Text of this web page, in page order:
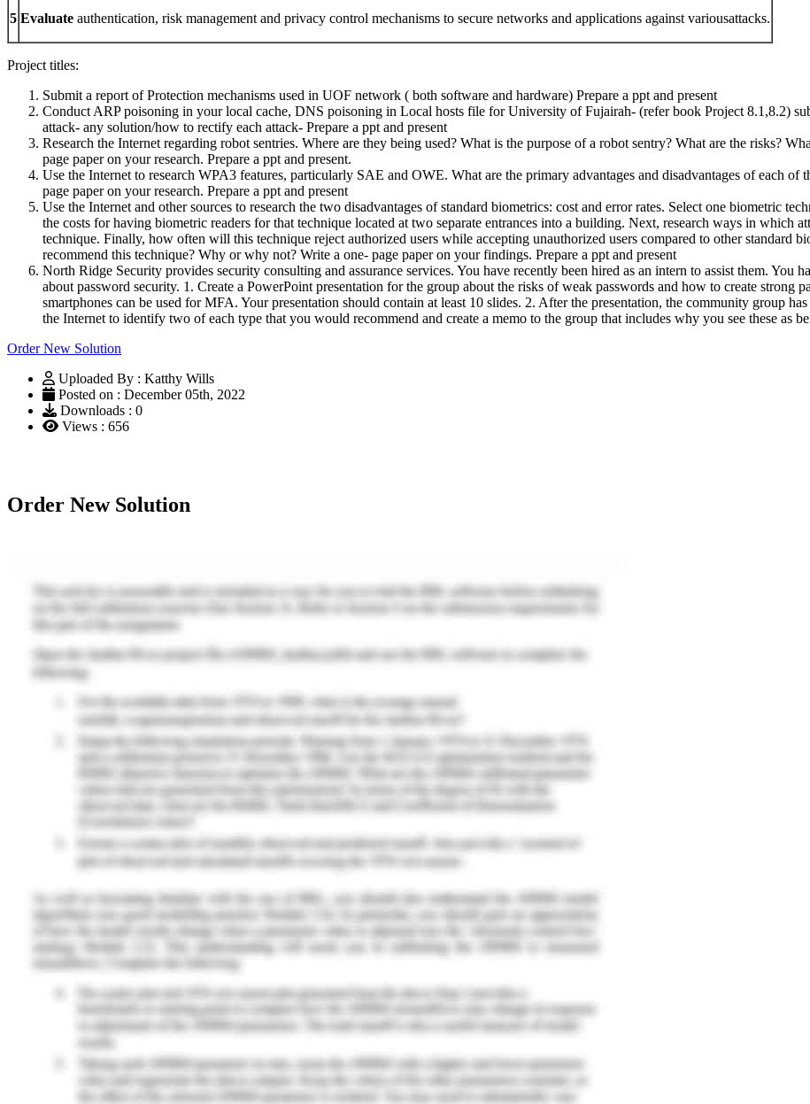
5 Evaluate authentication, risk management and privacy control mechanisms to secure networks and applications against variousattacks.
Project titles:
Submit a report of Protection mechanisms used in UOF network ( both software and hardware) Prepare a ppt and present
Conduct ARP poisoning in your local cache, DNS poisoning in Local hosts file for University of Fujairah- (refer book Project 8.1,8.2)
attack- any solution/how to rectify each attack- Prepare a ppt and present
Research the Internet regarding robot sentries. Where are they being used? What is the purpose of a robot sentry? What are the risks?
page paper on your research. Prepare a ppt and present.
Use the Internet to research WPA3 features, particularly SAE and OWE. What are the primary advantages and disadvantages of each
page paper on your research. Prepare a ppt and present
Use the Internet and other sources to research the two disadvantages of standard biometrics: cost and error rates. Select one biometric
the costs for having biometric readers for that technique located at two separate entrances into a building. Next, research ways in which
technique. Finally, how often will this technique reject authorized users while accepting unauthorized users compared to other standard
recommend this technique? Why or why not? Write a one- page paper on your findings. Prepare a ppt and present
North Ridge Security provides security consulting and assurance services. You have recently been hired as an intern to assist them. You
about password security. 1. Create a PowerPoint presentation for the group about the risks of weak passwords and how to create strong
smartphones can be used for MFA. Your presentation should contain at least 10 slides. 2. After the presentation, the community group
the Internet to identify two of each type that you would recommend and create a memo to the group that includes why you see these as
Order New Solution
Uploaded By : Katthy Wills
Posted on : December 05th, 2022
Downloads : 0
Views : 656
Order New Solution